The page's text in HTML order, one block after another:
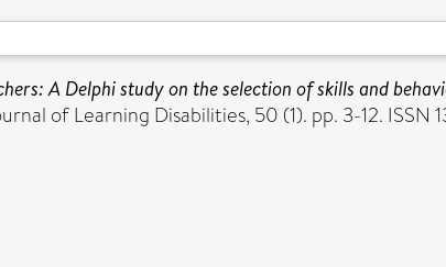
A Delphi study on the selection of skills and
of Learning Disabilities, 50 (1). pp. 3-12. ISSN